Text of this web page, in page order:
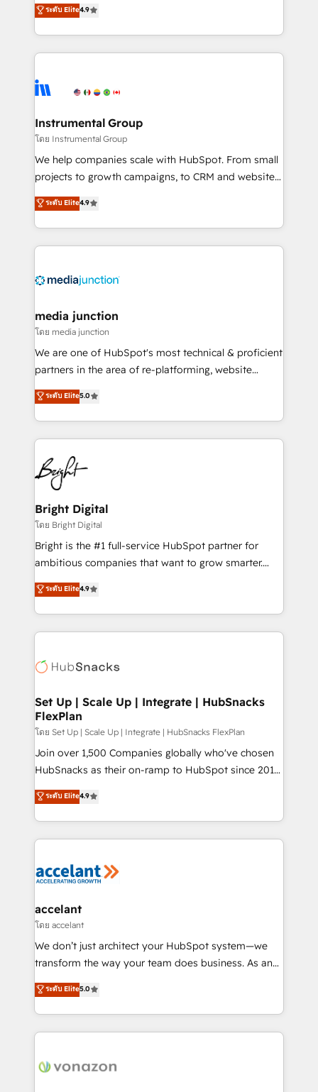
growing tech-enabler & facilitator, MakeWebBetter,
hands you the blend of HubSpot expertise &
eminent solutions & integrations. Trust us to
Elite Partners with 10+ years of HubSpot experience
Premier Partner 2023 🌟5 HubSpot Accreditations 🌟
Won HubSpot Theme Challenge 2021 🌟INBOUND’19
HubSpot Rising Star Why us? Harnessing the full
potential of the powerful HubSpot CRM. ✔️A team of
HubSpot experience ✔️Flexible pricing models —
Hourly-fee (assigned one Dedicated HubSpot
requirement). ✔️Helped over 25,000+ customers so
ระดับ Elite4.9
Instrumental Group
โดย Instrumental Group
We help companies scale with HubSpot. From small
projects to growth campaigns, to CRM and websites.
Hire an agency that's experienced in every inch of
HubSpot and willing to work hand-in-hand with your
team to simplify the complex and build a better
experience for your team and customers.
ระดับ Elite4.9
media junction
โดย media junction
We are one of HubSpot's most technical & proficient
partners in the area of re-platforming, website
design & development. We specialize in multi-hub
implementations for mid-market & enterprise
companies. We are woman-owned, powered by
coffee, and we ❤️ dogs. We produce award-winning
work for our clients. 🏆2023 Technical Expertise
Impact Award 🏆2022 Technical Expertise Impact
Award 🏆2022 Platform Migration Excellence Impact
Award 🏆2020 Elite Solutions Partner 🏆2019
Integrations HubSpot Impact Award 🏆2019
Marketing Enablement HubSpot Impact Award 🏆
2018 Website Design HubSpot Impact Award 🏆2017
Growth-Driven Design Agency of the Year 🏆2016
Sales Enablement HubSpot Impact Award 🏆2015
HubSpot COS Performance Award 🏆2014 HubSpot
COS Design Award 🏆2013 HubSpot Marketplace
Partner 📆Founded in 1997
ระดับ Elite5.0
Bright Digital
โดย Bright Digital
Bright is the #1 full-service HubSpot partner for
ambitious companies that want to grow smarter.
From HubSpot onboarding, to training, from
developing a new website to lead generation and
digital marketing; we do it all (and with great
results)! In short, our services include: - HubSpot
HubSpot development: websites, custom modules,
marketing, advertising, campaigns, content and
design We connect people, data and technology to
improve customer experiences. With our bright
people, exciting ideas and can-do mentality, we
ensure revenue growth on a daily basis. So tell us
team of 100+ experts is ready for you! Driving digital
growth | www.brightdigital.com
ระดับ Elite4.9
Set Up | Scale Up | Integrate | HubSnacks
FlexPlan
โดย Set Up | Scale Up | Integrate | HubSnacks FlexPlan
Join over 1,500 Companies globally who've chosen
HubSnacks as their on-ramp to HubSpot since 2014
Simple pay-as-you-go plans that accelerate value...
1️⃣ Set Up | Onboarding New or Check-fixing existing
HubSpot portals 2️⃣ Scale Up | 100% HubSpot Task
Execution... Global 24/7 ... All Experts 3️⃣ Integrate |
Slash months from your API Integration project... ⬅️
Integration templates that put HubSpot in the center
of your tech stack, syncing... 🛍️ Shopify or
WooCommerce 💲 Stripe or Paypal 💰 Sage or
Netsuite 🤖 Google or Microsoft ✍️ DocuSign or
the rare Advanced "Custom Integrations"
Accreditation, securely sync data across... 🔄 any
new HubSpot portal with Advanced Website and
CRM Migrations using our in-house "HubScrub" Tool.
ระดับ Elite4.9
accelant
โดย accelant
We don’t just architect your HubSpot system—we
transform the way your team does business. As an
Elite HubSpot Solutions Partner, we specialize in
creating tailored, end-to-end CRM solutions that
accelerate growth, improve operational efficiency,
and ensure faster time to value on HubSpot. What
day one, our team takes the time to deeply
ระดับ Elite5.0